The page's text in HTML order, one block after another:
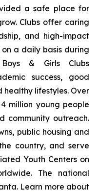
a safe place for
Clubs offer caring
and high-impact
a daily basis during
& Girls Clubs
success, good
lifestyles. Over
million young people
community outreach.
public housing and
country, and serve
Youth Centers on
The national
Learn more about